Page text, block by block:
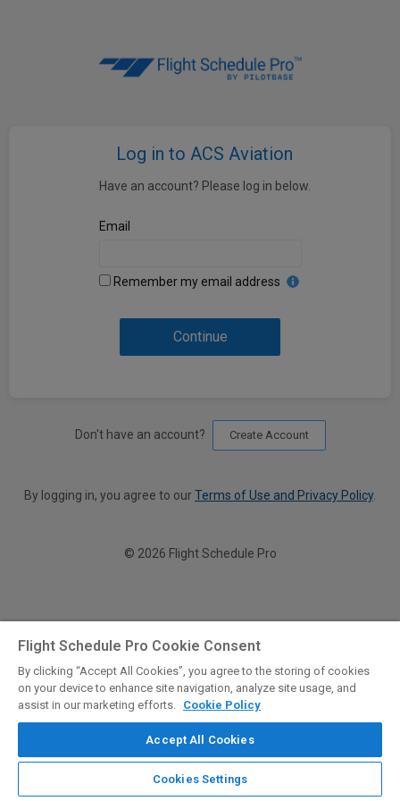
Log in to ACS Aviation
Have an account? Please log in below.
Email
Remember my email address
Continue
Don't have an account? Create Account
By logging in, you agree to ourTerms of Use and Privacy Policy.
© 2026 Flight Schedule Pro
Flight Schedule Pro Cookie Consent
By clicking “Accept All Cookies”, you agree to the storing of cookies
on your device to enhance site navigation, analyze site usage, and
assist in our marketing efforts. Cookie Policy
Accept All Cookies
Cookies Settings